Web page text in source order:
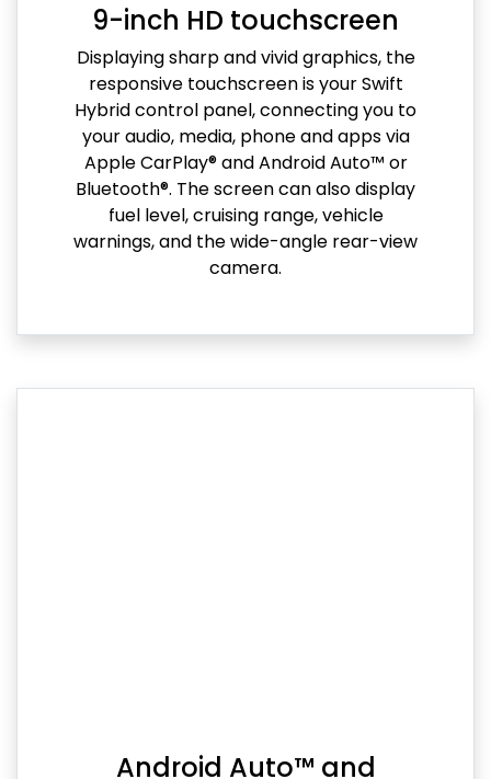
9-inch HD touchscreen
Displaying sharp and vivid graphics, the
responsive touchscreen is your Swift
Hybrid control panel, connecting you to
your audio, media, phone and apps via
Apple CarPlay® and Android Auto™ or
Bluetooth®. The screen can also display
fuel level, cruising range, vehicle
warnings, and the wide-angle rear-view
camera.
Android Auto™ and